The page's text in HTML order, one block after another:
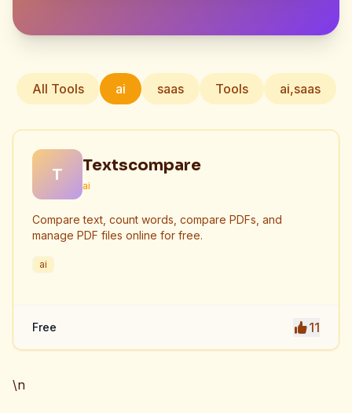
All Tools ai saas Tools ai,saas
T Textscompare
ai
Compare text, count words, compare PDFs, and
manage PDF files online for free.
ai
Free 11
\n